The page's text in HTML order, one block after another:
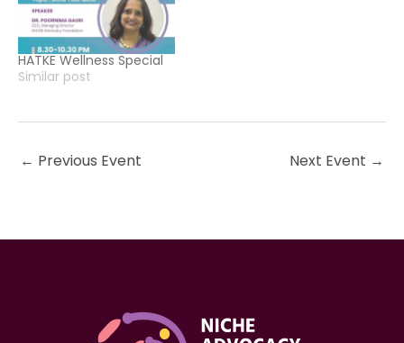
HATKE Wellness Special
Similar post
← Previous Event Next Event →